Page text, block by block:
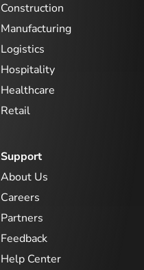
Construction
Manufacturing
Logistics
Hospitality
Healthcare
Retail
Support
About Us
Careers
Partners
Feedback
Help Center